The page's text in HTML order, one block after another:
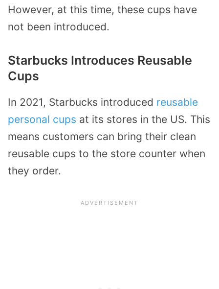
However, at this time, these cups have
not been introduced.
Starbucks Introduces Reusable
Cups
In 2021, Starbucks introduced reusable
personal cups at its stores in the US. This
means customers can bring their clean
reusable cups to the store counter when
they order.